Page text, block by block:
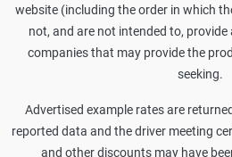
website (including the order in which
not, and are not intended to, provide
companies that may provide the
seeking.
Advertised example rates are
reported data and the driver meeting
and other discounts may have